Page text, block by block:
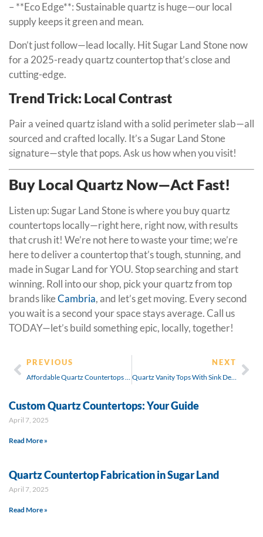
– **Eco Edge**: Sustainable quartz is huge—our local
supply keeps it green and mean.
Don’t just follow—lead locally. Hit Sugar Land Stone now
for a 2025-ready quartz countertop that’s close and
cutting-edge.
Trend Trick: Local Contrast
Pair a veined quartz island with a solid perimeter slab—all
sourced and crafted locally. It’s a Sugar Land Stone
signature—style that pops. Ask us how when you visit!
Buy Local Quartz Now—Act Fast!
Listen up: Sugar Land Stone is where you buy quartz
countertops locally—right here, right now, with results
that crush it! We’re not here to waste your time; we’re
here to deliver a countertop that’s tough, stunning, and
made in Sugar Land for YOU. Stop searching and start
winning. Roll into our shop, pick your quartz from top
brands likeCambria, and let’s get moving. Every second
you wait is a second your space stays average. Call us
TODAY—let’s build something epic, locally, together!
PREVIOUS
Affordable Quartz Countertops Installation Cost
NEXT
Quartz Vanity Tops With Sink Designs
Custom Quartz Countertops: Your Guide
April 7, 2025
Read More »
Quartz Countertop Fabrication in Sugar Land
April 7, 2025
Read More »